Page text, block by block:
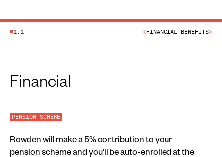
1.1 <FINANCIAL BENEFITS>
Financial
PENSION SCHEME
Rowden will make a 5% contribution to your
pension scheme and you’ll be auto-enrolled at the